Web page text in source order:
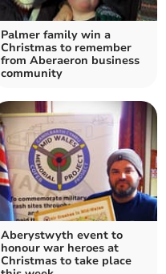
Palmer family win a
Christmas to remember
from Aberaeron business
community
Aberystwyth event to
honour war heroes at
Christmas to take place